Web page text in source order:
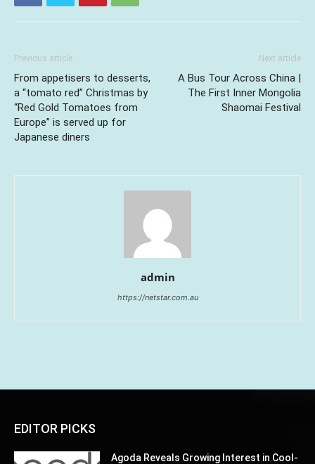
Previous article
From appetisers to desserts,
a “tomato red” Christmas by
“Red Gold Tomatoes from
Europe” is served up for
Japanese diners
Next article
A Bus Tour Across China |
The First Inner Mongolia
Shaomai Festival
admin
https://netstar.com.au
EDITOR PICKS
Agoda Reveals Growing Interest in Cool-